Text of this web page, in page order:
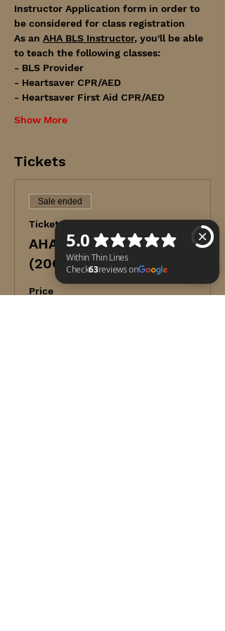
Instructor Application form in order to
be considered for class registration
As an AHA BLS Instructor, you'll be able
to teach the following classes:
- BLS Provider
- Heartsaver CPR/AED
- Heartsaver First Aid CPR/AED
Show More
Tickets
Sale ended
Ticket type
AHA BLS INSTRUCTOR
(20OCT2023)
Price